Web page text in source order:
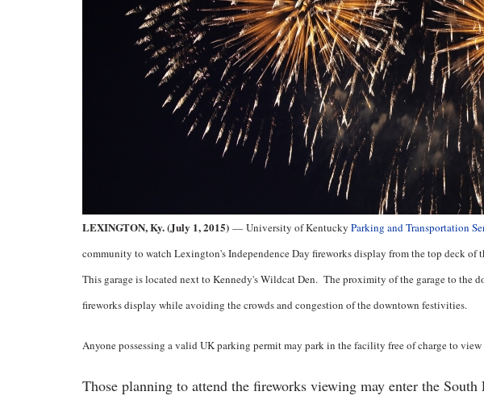
LEXINGTON, Ky. (July 1, 2015) — University of Kentucky Parking and Transportation
community to watch Lexington's Independence Day fireworks display from the top deck of
This garage is located next to Kennedy's Wildcat Den. The proximity of the garage to the
fireworks display while avoiding the crowds and congestion of the downtown festivities.
Anyone possessing a valid UK parking permit may park in the facility free of charge to
Those planning to attend the fireworks viewing may enter the South